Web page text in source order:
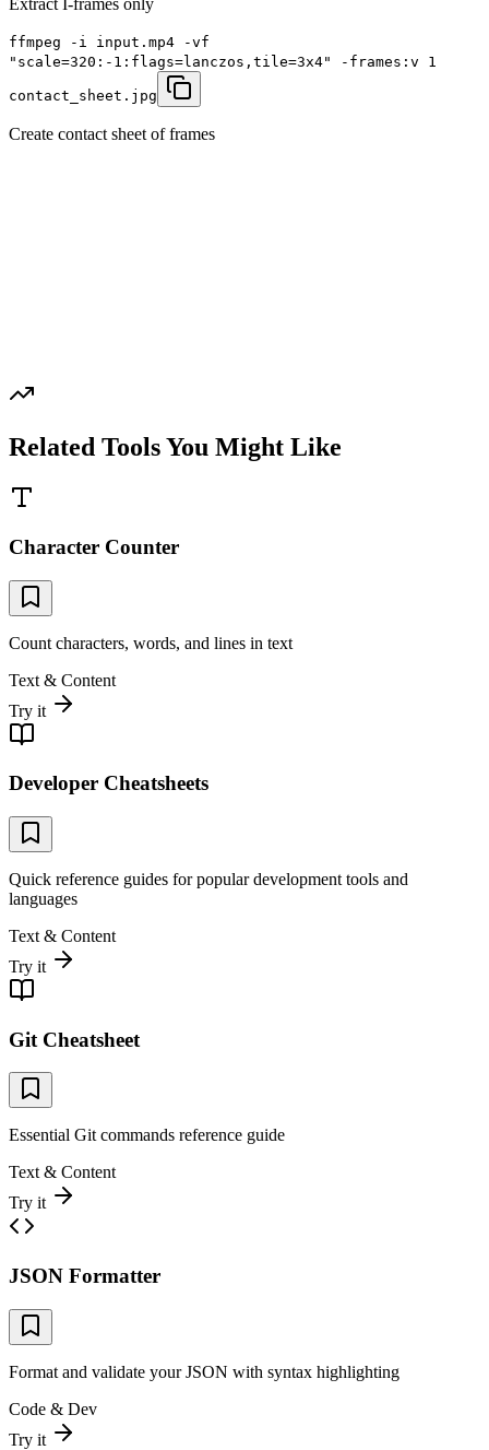
Extract I-frames only
ffmpeg -i input.mp4 -vf
"scale=320:-1:flags=lanczos,tile=3x4" -frames:v 1
contact_sheet.jpg
Create contact sheet of frames
Related Tools You Might Like
Character Counter
Count characters, words, and lines in text
Text & Content
Try it
Developer Cheatsheets
Quick reference guides for popular development tools and
languages
Text & Content
Try it
Git Cheatsheet
Essential Git commands reference guide
Text & Content
Try it
JSON Formatter
Format and validate your JSON with syntax highlighting
Code & Dev
Try it